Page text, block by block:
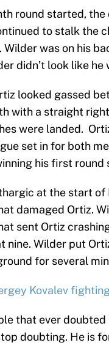
round started,
to stalk the
Wilder was on his
didn’t look like he
looked gassed
with a straight
were landed.
set in for both
his first round
at the start of
damaged Ortiz.
sent Ortiz
nine. Wilder put
for several
Kovalev
that ever doubted
doubting. He is